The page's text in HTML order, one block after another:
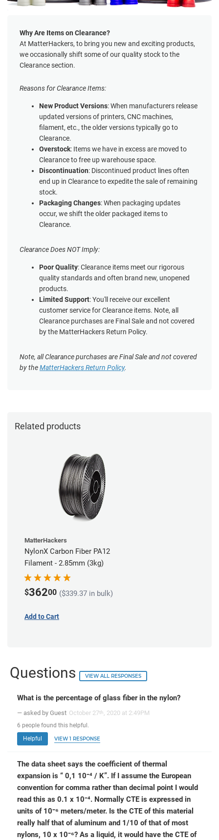
Why Are Items on Clearance?
At MatterHackers, to bring you new and exciting products,
we occasionally shift some of our quality stock to the
Clearance section.
Reasons for Clearance Items:
New Product Versions: When manufacturers release
updated versions of printers, CNC machines,
filament, etc., the older versions typically go to
Clearance.
Overstock: Items we have in excess are moved to
Clearance to free up warehouse space.
Discontinuation: Discontinued product lines often
end up in Clearance to expedite the sale of remaining
stock.
Packaging Changes: When packaging updates
occur, we shift the older packaged items to
Clearance.
Clearance Does NOT Imply:
Poor Quality: Clearance items meet our rigorous
quality standards and often brand new, unopened
products.
Limited Support: You'll receive our excellent
customer service for Clearance items. Note, all
Clearance purchases are Final Sale and not covered
by the MatterHackers Return Policy.
Note, all Clearance purchases are Final Sale and not covered
by theMatterHackers Return Policy.
Related products
MatterHackers
NylonX Carbon Fiber PA12
Filament - 2.85mm (3kg)
$36200 ($339.37 in bulk)
Add to Cart
Questions VIEW ALL RESPONSES
What is the percentage of glass fiber in the nylon?
— asked by Guest October 27th, 2020 at 2:49PM
6 people found this helpful.
Helpful
VIEW 1 RESPONSE
The data sheet says the coefficient of thermal
expansion is “ 0,1 10⁻⁴ / K”. If I assume the European
convention for comma rather than decimal point I would
read this as 0.1 x 10⁻⁴. Normally CTE is expressed in
units of 10⁻⁶ meters/meter. Is the CTE of this material
really half that of aluminum and 1/10 of that of most
nylons, 10 x 10⁻⁶? As a liquid, it would have the CTE of